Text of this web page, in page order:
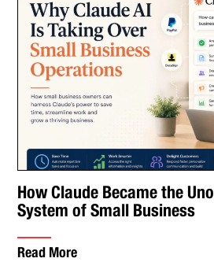
How Claude Became the
System of Small Business
Read More